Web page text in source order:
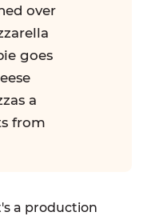
over
goes
a
from
a production